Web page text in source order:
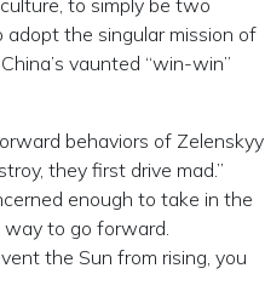
to simply be two
the singular mission of
vaunted “win-win”
behaviors of Zelenskyy
they first drive mad.”
enough to take in the
to go forward.
the Sun from rising, you